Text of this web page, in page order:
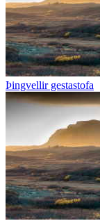
Þingvellir gestastofa